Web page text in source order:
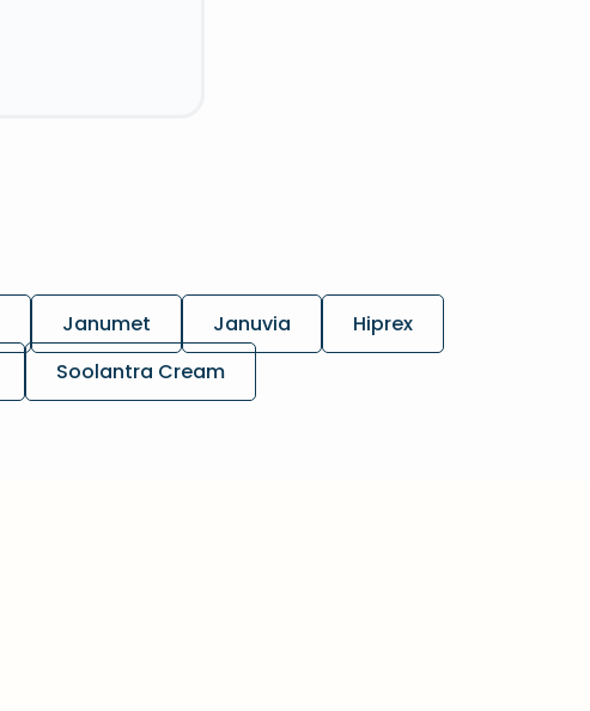
Janumet Januvia
Hiprex
Soolantra Cream